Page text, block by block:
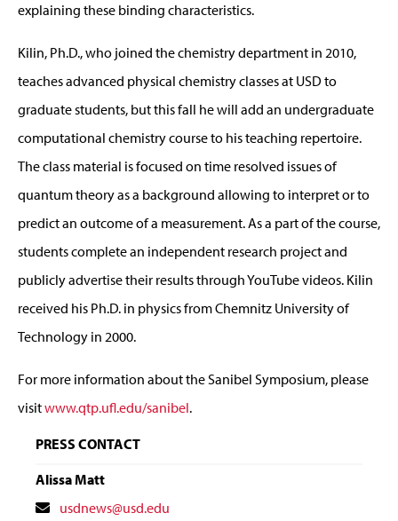
explaining these binding characteristics.
Kilin, Ph.D., who joined the chemistry department in 2010,
teaches advanced physical chemistry classes at USD to
graduate students, but this fall he will add an undergraduate
computational chemistry course to his teaching repertoire.
The class material is focused on time resolved issues of
quantum theory as a background allowing to interpret or to
predict an outcome of a measurement. As a part of the course,
students complete an independent research project and
publicly advertise their results through YouTube videos. Kilin
received his Ph.D. in physics from Chemnitz University of
Technology in 2000.
For more information about the Sanibel Symposium, please
visitwww.qtp.ufl.edu/sanibel.
PRESS CONTACT
Alissa Matt
Contactusdnews@usd.edu